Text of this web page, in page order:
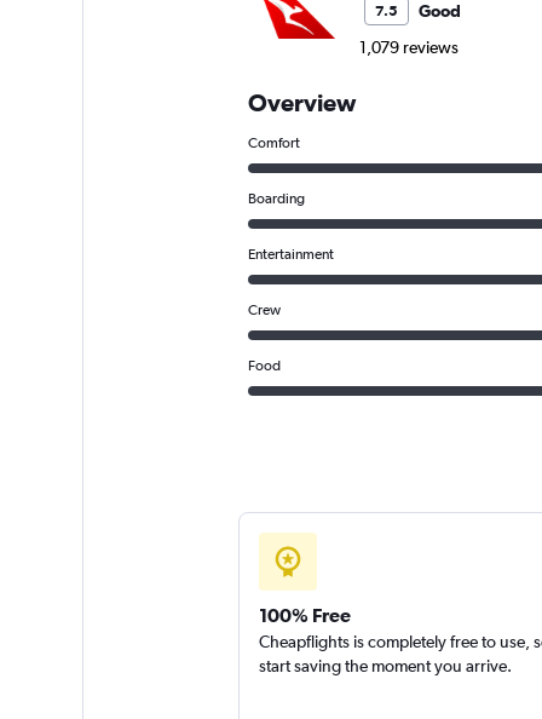
7.5
Good
1,079 reviews
Overview
Comfort
Boarding
Entertainment
Crew
Food
100% Free
Cheapflights is completely free to use,
start saving the moment you arrive.